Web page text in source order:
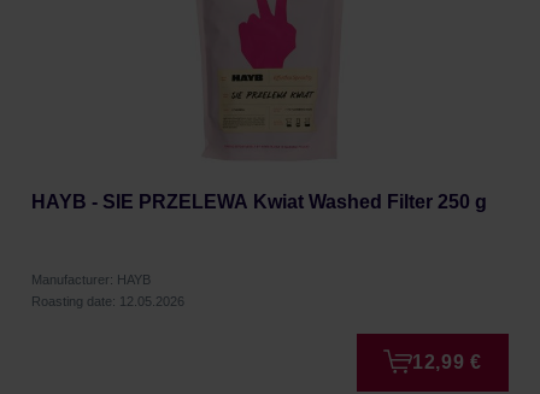
HAYB - SIE PRZELEWA Kwiat Washed Filter 250 g
Manufacturer: HAYB
Roasting date: 12.05.2026
12,99 €